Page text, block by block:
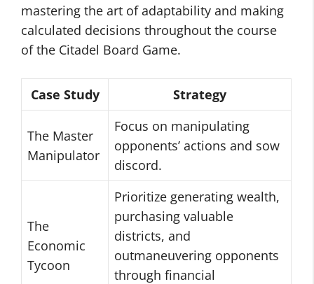
mastering the art of adaptability and making
calculated decisions throughout the course
of the Citadel Board Game.
Case Study Strategy
The Master
Manipulator
Focus on manipulating
opponents’ actions and sow
discord.
The
Economic
Tycoon
Prioritize generating wealth,
purchasing valuable
districts, and
outmaneuvering opponents
through financial